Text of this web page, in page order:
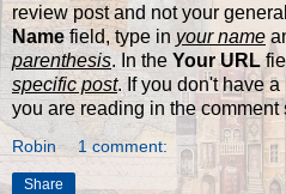
review post and not your
Namefield, type in your name
parenthesis. In the Your URL
specific post. If you don't have
you are reading in the comment
Robin 1 comment:
Share